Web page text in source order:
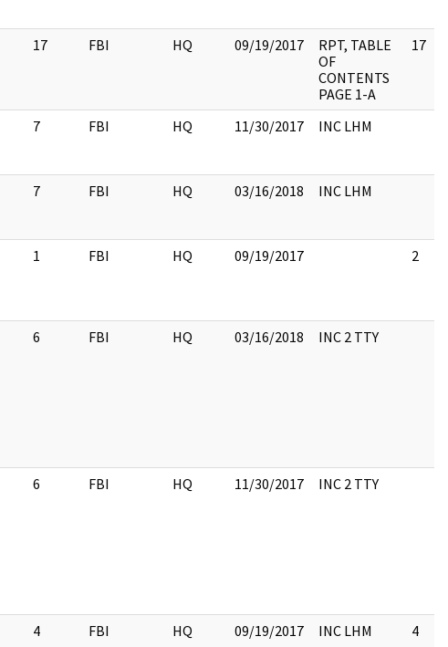
17 FBI HQ 09/19/2017
RPT, TABLE
OF
CONTENTS
PAGE 1-A
17
7 FBI HQ 11/30/2017 INC LHM
7 FBI HQ 03/16/2018 INC LHM
1 FBI HQ 09/19/2017 2
6 FBI HQ 03/16/2018 INC 2 TTY
6 FBI HQ 11/30/2017 INC 2 TTY
4 FBI HQ 09/19/2017 INC LHM 4